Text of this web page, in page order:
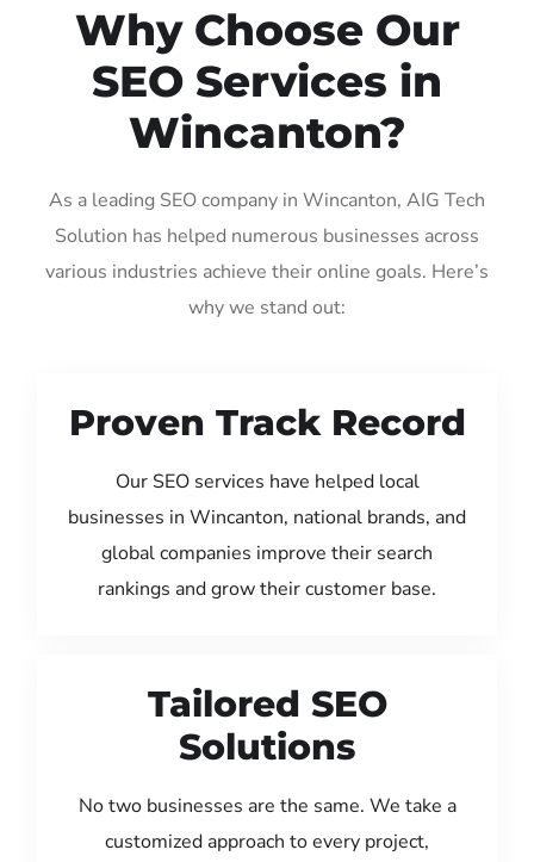
Why Choose Our
SEO Services in
Wincanton?
As a leading SEO company in Wincanton, AIG Tech
Solution has helped numerous businesses across
various industries achieve their online goals. Here’s
why we stand out:
Proven Track Record
Our SEO services have helped local
businesses in Wincanton, national brands, and
global companies improve their search
rankings and grow their customer base.
Tailored SEO
Solutions
No two businesses are the same. We take a
customized approach to every project,